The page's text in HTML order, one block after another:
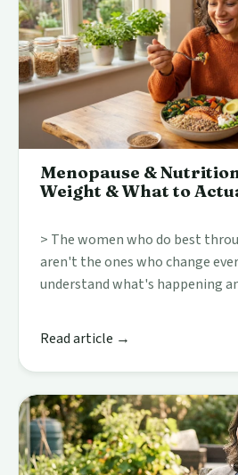
Menopause &
Weight & What to
> The women who do best
aren't the ones who change
understand what's happening
Read article →